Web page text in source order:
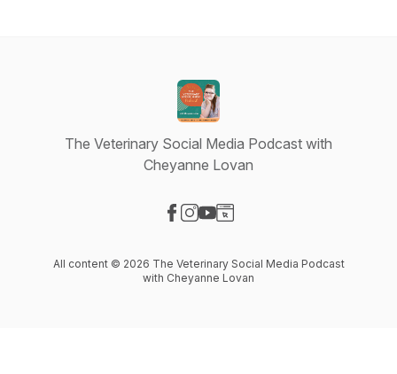
The Veterinary Social Media Podcast with
Cheyanne Lovan
All content © 2026 The Veterinary Social Media Podcast
with Cheyanne Lovan